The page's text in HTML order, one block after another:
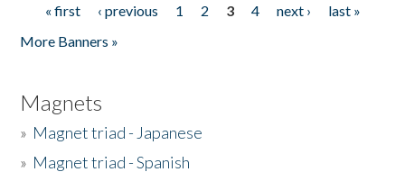
Pages
« first ‹ previous 1 2 3 4 next ›
last »
More Banners »
Magnets
» Magnet triad - Japanese
» Magnet triad - Spanish